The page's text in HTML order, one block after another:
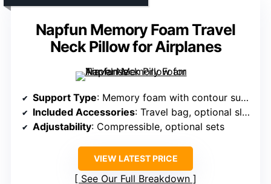
Napfun Memory Foam Travel
Neck Pillow for Airplanes
Support Type: Memory foam with contour support
Included Accessories: Travel bag, optional sleep mask/earplugs
Adjustability: Compressible, optional sets
VIEW LATEST PRICE
See Our Full Breakdown